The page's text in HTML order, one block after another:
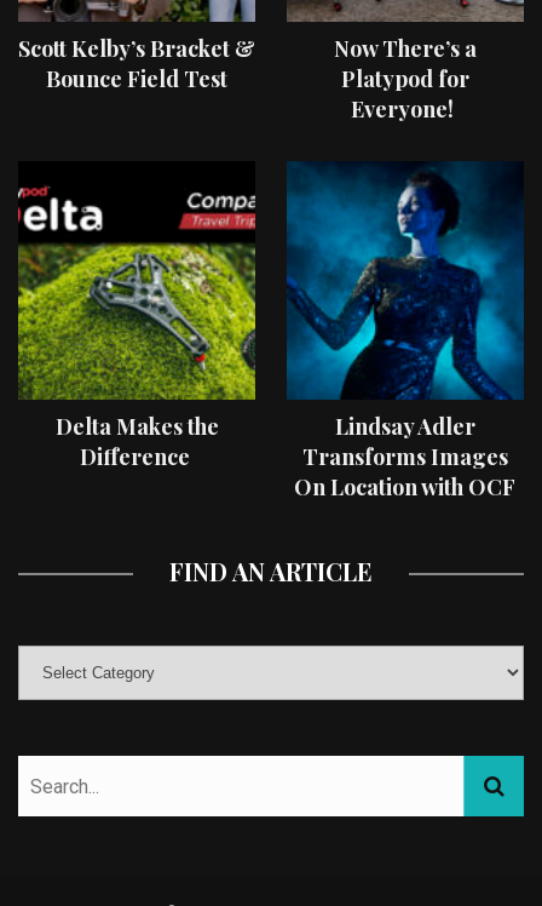
Scott Kelby’s Bracket &
Bounce Field Test
Now There’s a
Platypod for
Everyone!
Delta Makes the
Difference
Lindsay Adler
Transforms Images
On Location with OCF
FIND AN ARTICLE